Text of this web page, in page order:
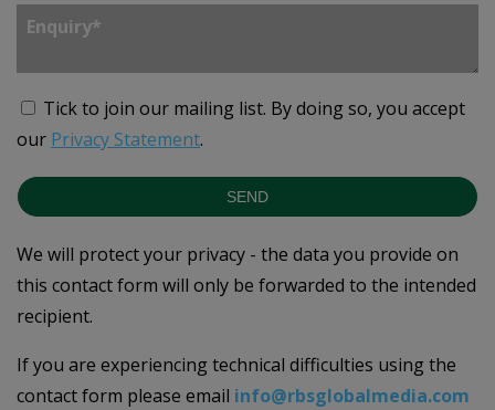
Tick to join our mailing list. By doing so, you accept
our Privacy Statement.
SEND
We will protect your privacy - the data you provide on
this contact form will only be forwarded to the intended
recipient.
If you are experiencing technical difficulties using the
contact form please email info@rbsglobalmedia.com